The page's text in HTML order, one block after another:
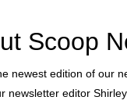
Scoop
newest edition of our
newsletter editor